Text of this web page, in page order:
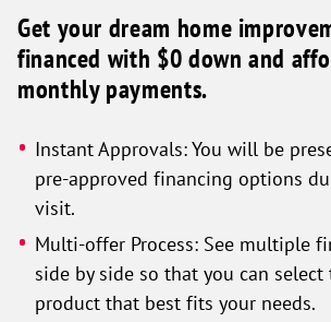
Get your dream home
financed with $0 down and
monthly payments.
Instant Approvals: You will be
pre-approved financing options
visit.
Multi-offer Process: See multiple
side by side so that you can select
product that best fits your needs.